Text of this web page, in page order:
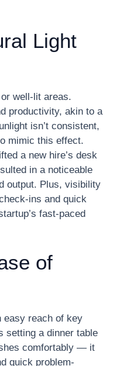
Light
well-lit areas.
productivity, akin to a
isn’t consistent,
mimic this effect.
a new hire’s desk
in a noticeable
output. Plus, visibility
ins and quick
fast-paced
of
easy reach of key
setting a dinner table
comfortably — it
quick problem-